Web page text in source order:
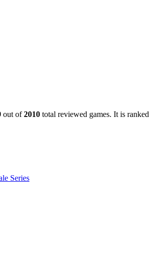
out of2010 total reviewed games. It is ranked
Series